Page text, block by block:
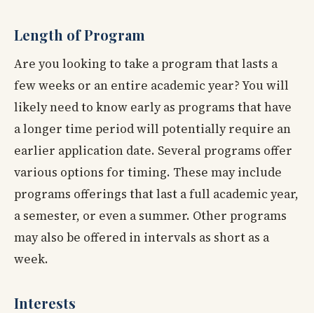
Length of Program
Are you looking to take a program that lasts a
few weeks or an entire academic year? You will
likely need to know early as programs that have
a longer time period will potentially require an
earlier application date. Several programs offer
various options for timing. These may include
programs offerings that last a full academic year,
a semester, or even a summer. Other programs
may also be offered in intervals as short as a
week.
Interests